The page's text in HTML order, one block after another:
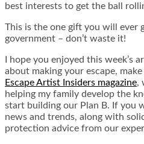
best interests to get the ball
This is the one gift you will ever
government – don’t waste it!
I hope you enjoyed this week’s
about making your escape,
Escape Artist Insiders magazine,
helping my family develop the
start building our Plan B. If you
news and trends, along with
protection advice from our